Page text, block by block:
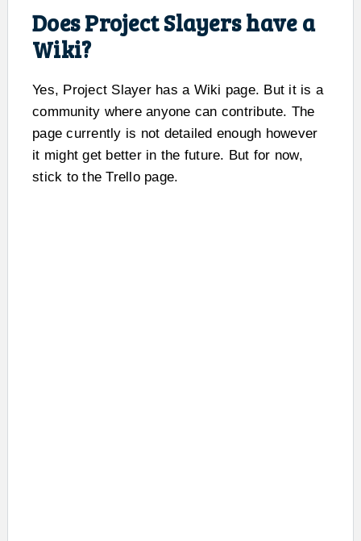
Does Project Slayers have a
Wiki?
Yes, Project Slayer has a Wiki page. But it is a
community where anyone can contribute. The
page currently is not detailed enough however
it might get better in the future. But for now,
stick to the Trello page.